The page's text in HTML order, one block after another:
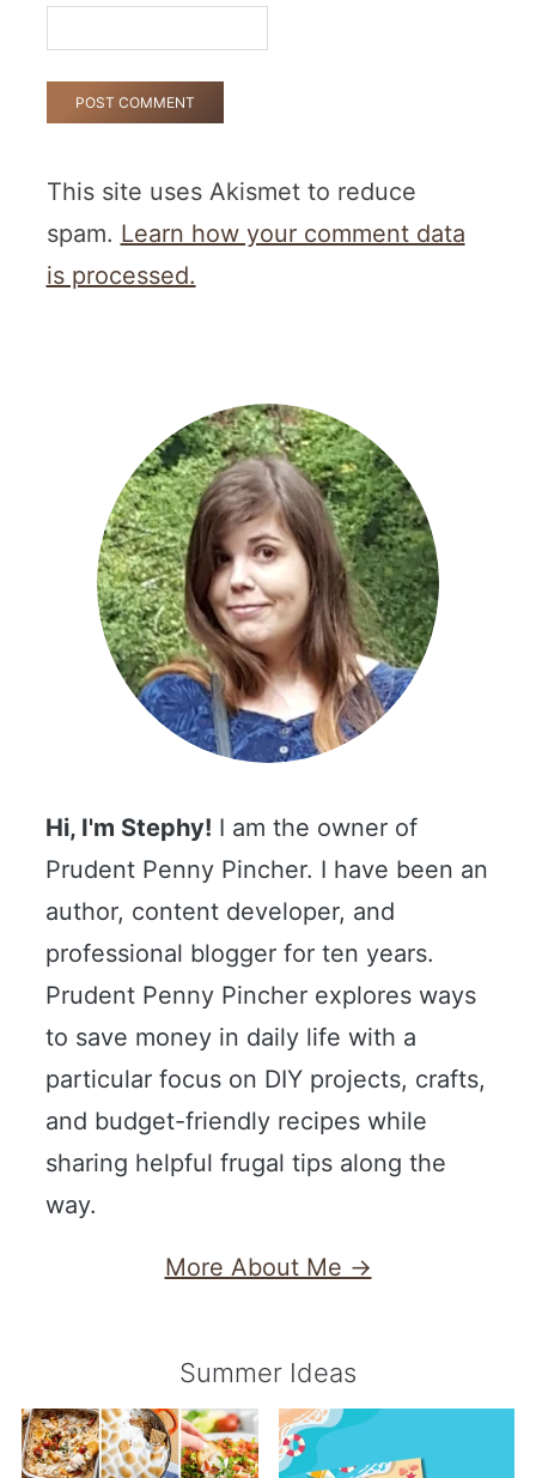
This site uses Akismet to reduce
spam. Learn how your comment data
is processed.
Hi, I'm Stephy! I am the owner of
Prudent Penny Pincher. I have been an
author, content developer, and
professional blogger for ten years.
Prudent Penny Pincher explores ways
to save money in daily life with a
particular focus on DIY projects, crafts,
and budget-friendly recipes while
sharing helpful frugal tips along the
way.
More About Me →
Summer Ideas